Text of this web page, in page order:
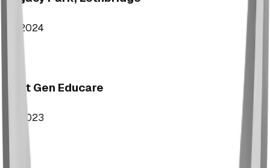
2024
Next Gen Educare
2023